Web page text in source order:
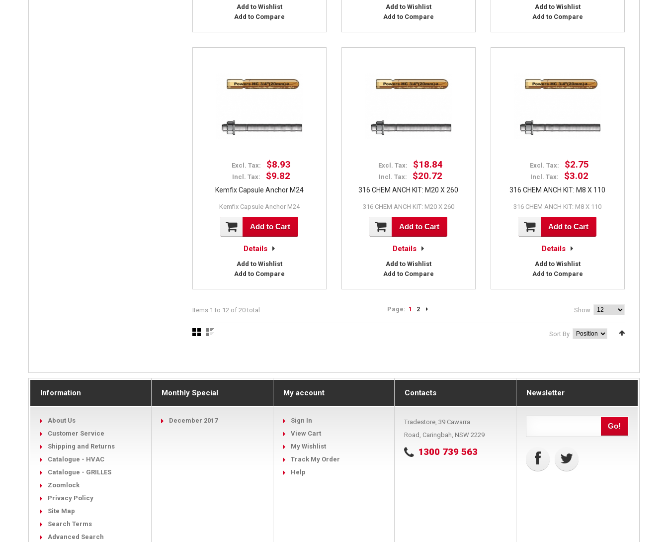
Add to Wishlist
Add to Compare
Add to Wishlist
Add to Compare
Add to Wishlist
Add to Compare
Excl. Tax: $8.93
Incl. Tax: $9.82
Kemfix Capsule Anchor M24
Kemfix Capsule Anchor M24
Add to Cart
Details
Add to Wishlist
Add to Compare
Excl. Tax: $18.84
Incl. Tax: $20.72
316 CHEM ANCH KIT: M20 X 260
316 CHEM ANCH KIT: M20 X 260
Add to Cart
Details
Add to Wishlist
Add to Compare
Excl. Tax: $2.75
Incl. Tax: $3.02
316 CHEM ANCH KIT: M8 X 110
316 CHEM ANCH KIT: M8 X 110
Add to Cart
Details
Add to Wishlist
Add to Compare
Items 1 to 12 of 20 total Show
Page: 1 2
Sort By
Information
About Us
Customer Service
Shipping and Returns
Catalogue - HVAC
Catalogue - GRILLES
Zoomlock
Privacy Policy
Site Map
Search Terms
Advanced Search
Monthly Special
December 2017
My account
Sign In
View Cart
My Wishlist
Track My Order
Help
Contacts
Tradestore, 39 Cawarra
Road, Caringbah, NSW 2229
1300 739 563
Newsletter
Go!